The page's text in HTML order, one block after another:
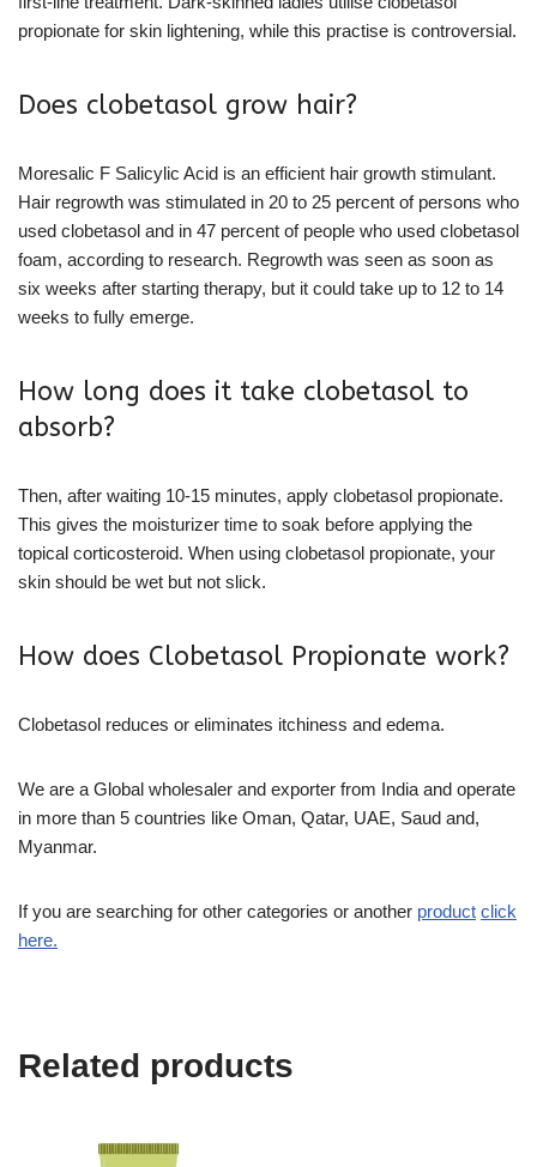
propionate for skin lightening, while this practise is controversial.
Does clobetasol grow hair?
Moresalic F Salicylic Acid is an efficient hair growth stimulant.
Hair regrowth was stimulated in 20 to 25 percent of persons who
used clobetasol and in 47 percent of people who used clobetasol
foam, according to research. Regrowth was seen as soon as
six weeks after starting therapy, but it could take up to 12 to 14
weeks to fully emerge.
How long does it take clobetasol to
absorb?
Then, after waiting 10-15 minutes, apply clobetasol propionate.
This gives the moisturizer time to soak before applying the
topical corticosteroid. When using clobetasol propionate, your
skin should be wet but not slick.
How does Clobetasol Propionate work?
Clobetasol reduces or eliminates itchiness and edema.
We are a Global wholesaler and exporter from India and operate
in more than 5 countries like Oman, Qatar, UAE, Saud and,
Myanmar.
If you are searching for other categories or another product click
here.
Related products